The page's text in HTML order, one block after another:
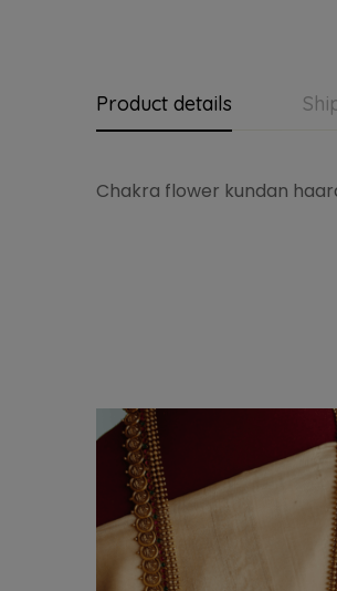
Product details
Chakra flower kundan